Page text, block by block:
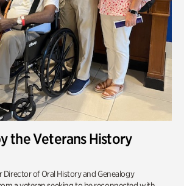
the Veterans History
Director of Oral History and Genealogy